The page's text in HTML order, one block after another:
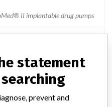
II implantable drug pumps
Drug Pumps
statement
prevent and